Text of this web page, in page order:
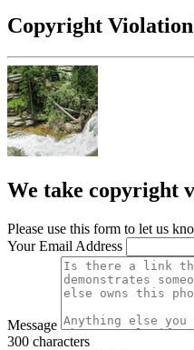
Copyright
We take copyright
Please use this form to let us
Your Email Address
Message
300 characters